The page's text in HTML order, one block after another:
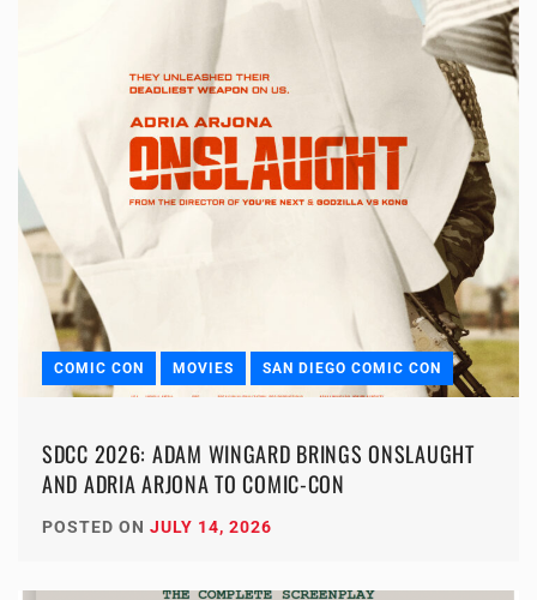
COMIC CON MOVIES SAN DIEGO COMIC CON
SDCC 2026: ADAM WINGARD BRINGS ONSLAUGHT
AND ADRIA ARJONA TO COMIC-CON
POSTED ON JULY 14, 2026